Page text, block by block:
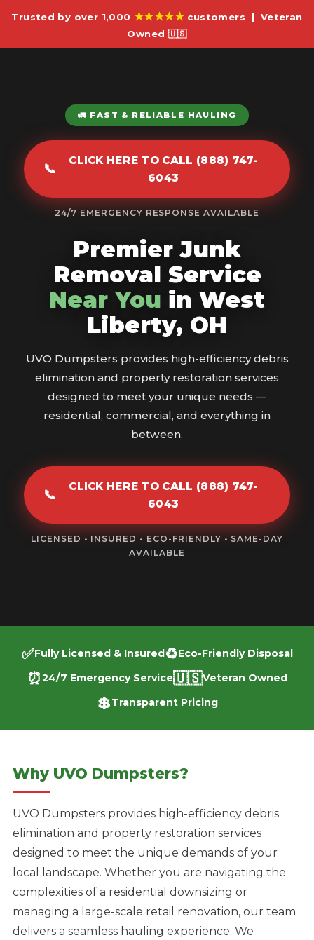
Trusted by over 1,000★★★★★customers | Veteran
Owned 🇺🇸
🚛 FAST & RELIABLE HAULING
📞
CLICK HERE TO CALL (888) 747-
6043
24/7 EMERGENCY RESPONSE AVAILABLE
Premier Junk
Removal Service
Near You in West
Liberty, OH
UVO Dumpsters provides high-efficiency debris
elimination and property restoration services
designed to meet your unique needs —
residential, commercial, and everything in
between.
📞
CLICK HERE TO CALL (888) 747-
6043
LICENSED • INSURED • ECO-FRIENDLY • SAME-DAY
AVAILABLE
✅Fully Licensed & Insured♻️Eco-Friendly Disposal
⏰24/7 Emergency Service🇺🇸Veteran Owned
💲Transparent Pricing
Why UVO Dumpsters?
UVO Dumpsters provides high-efficiency debris
elimination and property restoration services
designed to meet the unique demands of your
local landscape. Whether you are navigating the
complexities of a residential downsizing or
managing a large-scale retail renovation, our team
delivers a seamless hauling experience. We